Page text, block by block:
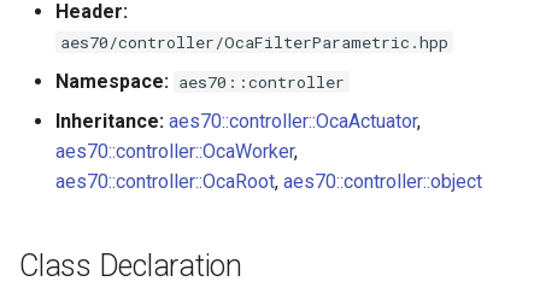
i
GetShape
Parameters:
SetShape
GetWidthParameter
OcaBitstringActuator
OcaBitstringSensor
Utilities for embedded
Custom object number
allocation
Header:
aes70/controller/OcaFilterParametric.hpp
Namespace: aes70::controller
Inheritance: aes70::controller::OcaActuator,
aes70::controller::OcaWorker,
aes70::controller::OcaRoot, aes70::controller::object
Class Declaration